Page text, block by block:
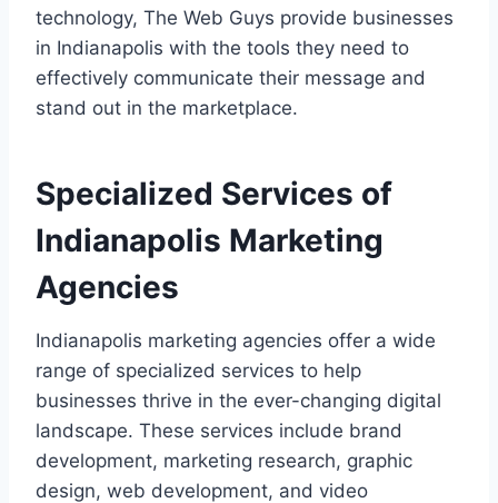
technology, The Web Guys provide businesses
in Indianapolis with the tools they need to
effectively communicate their message and
stand out in the marketplace.
Specialized Services of
Indianapolis Marketing
Agencies
Indianapolis marketing agencies offer a wide
range of specialized services to help
businesses thrive in the ever-changing digital
landscape. These services include brand
development, marketing research, graphic
design, web development, and video